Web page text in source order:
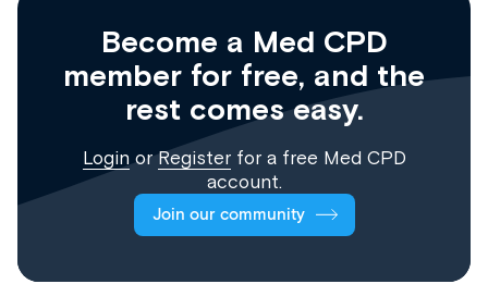
Become a Med CPD
member for free, and the
rest comes easy.
Login orRegisterfor a free Med CPD
account.
Join our community